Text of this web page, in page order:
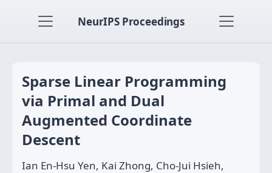
NeurIPS Proceedings
Sparse Linear Programming
via Primal and Dual
Augmented Coordinate
Descent
Ian En-Hsu Yen, Kai Zhong, Cho-Jui Hsieh,